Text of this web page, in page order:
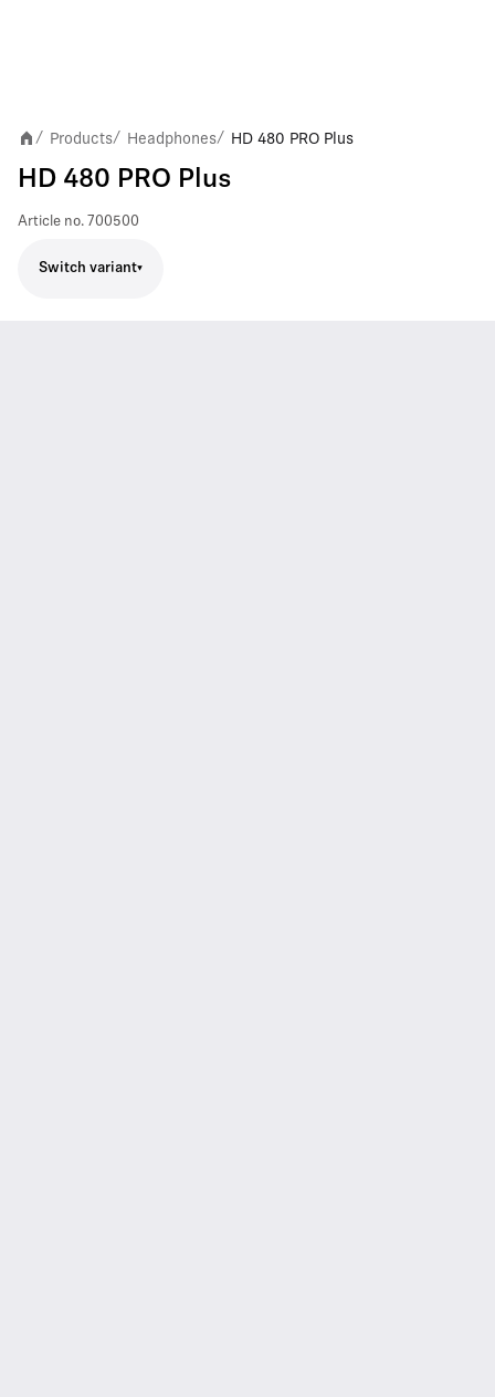
/ Products/ Headphones/ HD 480 PRO Plus
HD 480 PRO Plus
Article no. 700500
Switch variant